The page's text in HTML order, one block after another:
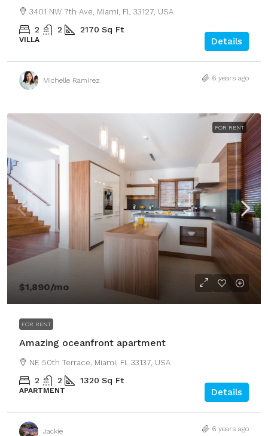
3401 NW 7th Ave, Miami, FL 33127, USA
2 2 2170 Sq Ft
VILLA Details
Michelle Ramirez 6 years ago
FOR RENT
$1,890/mo
FOR RENT
Amazing oceanfront apartment
NE 50th Terrace, Miami, FL 33137, USA
2 2 1320 Sq Ft
APARTMENT Details
Jackie 6 years ago